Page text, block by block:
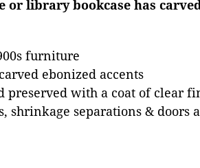
or library bookcase has
furniture
ebonized accents
preserved with a coat of clear
shrinkage separations & doors